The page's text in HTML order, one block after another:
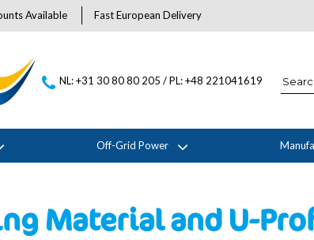
Available Fast European Delivery
NL: +31 30 80 80 205 / PL: +48 221041619
Off-Grid Power
Material and U-